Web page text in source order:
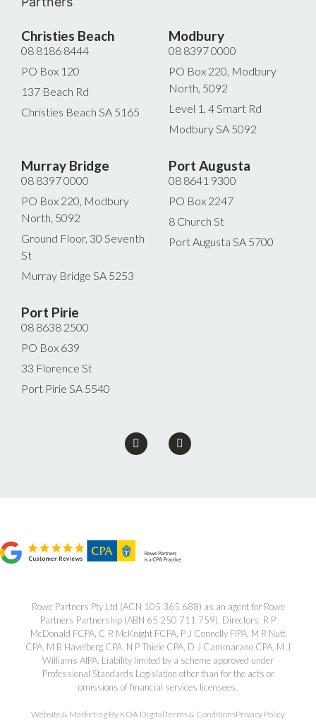
Christies Beach
08 8186 8444
PO Box 120
137 Beach Rd
Christies Beach SA 5165
Modbury
08 8397 0000
PO Box 220, Modbury
North, 5092
Level 1, 4 Smart Rd
Modbury SA 5092
Murray Bridge
08 8397 0000
PO Box 220, Modbury
North, 5092
Ground Floor, 30 Seventh
St
Murray Bridge SA 5253
Port Augusta
08 8641 9300
PO Box 2247
8 Church St
Port Augusta SA 5700
Port Pirie
08 8638 2500
PO Box 639
33 Florence St
Port Pirie SA 5540
Rowe Partners Pty Ltd (ACN 105 365 688) as an agent for Rowe
Partners Partnership (ABN 65 250 711 759). Directors: R P
McDonald FCPA, C R McKnight FCPA, P J Connolly FIPA, M R Nutt
CPA, M B Havelberg CPA, N P Thiele CPA, D J Cammarano CPA, M J
Williams AIPA. Liability limited by a scheme approved under
Professional Standards Legislation other than for the acts or
omissions of financial services licensees.
Website & Marketing By KOA DigitalTerms & ConditionsPrivacy Policy